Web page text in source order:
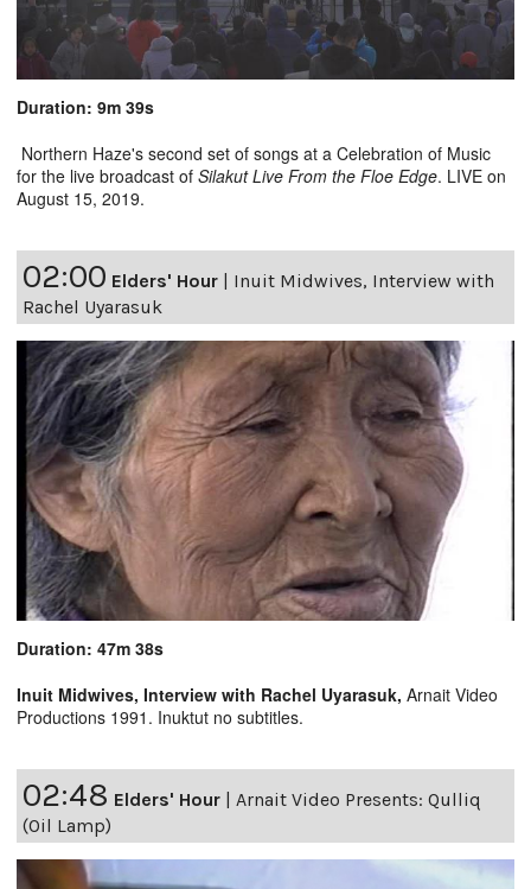
Duration: 9m 39s
Northern Haze's second set of songs at a Celebration of Music
for the live broadcast of Silakut Live From the Floe Edge. LIVE on
August 15, 2019.
02:00 Elders' Hour
Inuit Midwives, Interview with
Rachel Uyarasuk
Duration: 47m 38s
Inuit Midwives, Interview with Rachel Uyarasuk, Arnait Video
Productions 1991. Inuktut no subtitles.
02:48 Elders' Hour | Arnait Video Presents: Qulliq
(Oil Lamp)